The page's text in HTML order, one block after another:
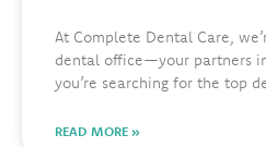
At Complete Dental Care,
dental office—your partners
you’re searching for the top
READ MORE »